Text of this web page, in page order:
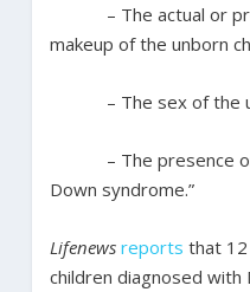
– The actual or
makeup of the unborn
– The sex of the
– The presence or
Down syndrome.”
Lifenews reports that
children diagnosed with